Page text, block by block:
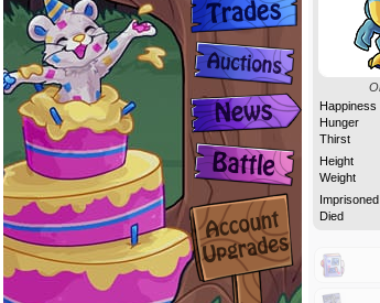
Happiness
Hunger
Thirst
Height
Weight
Imprisoned
Died